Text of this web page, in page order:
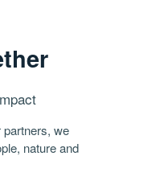
partners, we
nature and